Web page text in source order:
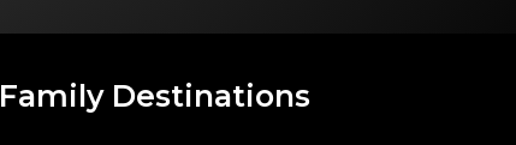
Family Destinations